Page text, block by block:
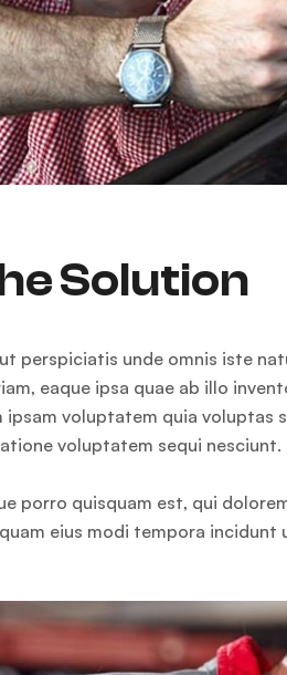
Solution
perspiciatis unde omnis iste
eaque ipsa quae ab illo
ipsam voluptatem quia voluptas
voluptatem sequi nesciunt.
porro quisquam est, qui
eius modi tempora